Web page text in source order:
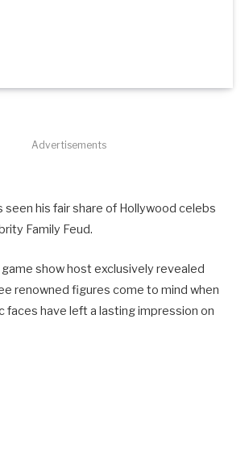
Advertisements
seen his fair share of Hollywood celebs
Family Feud.
show host exclusively revealed
renowned figures come to mind when
faces have left a lasting impression on